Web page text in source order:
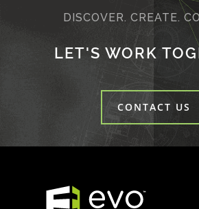
DISCOVER. CREATE.
LET'S WORK
CONTACT US